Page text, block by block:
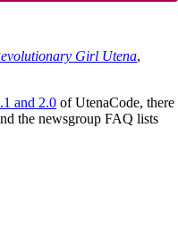
Girl Utena,
and 2.0 of UtenaCode, there
the newsgroup FAQ lists